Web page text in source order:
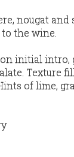
nougat and
the wine.
initial intro,
Texture
of lime,